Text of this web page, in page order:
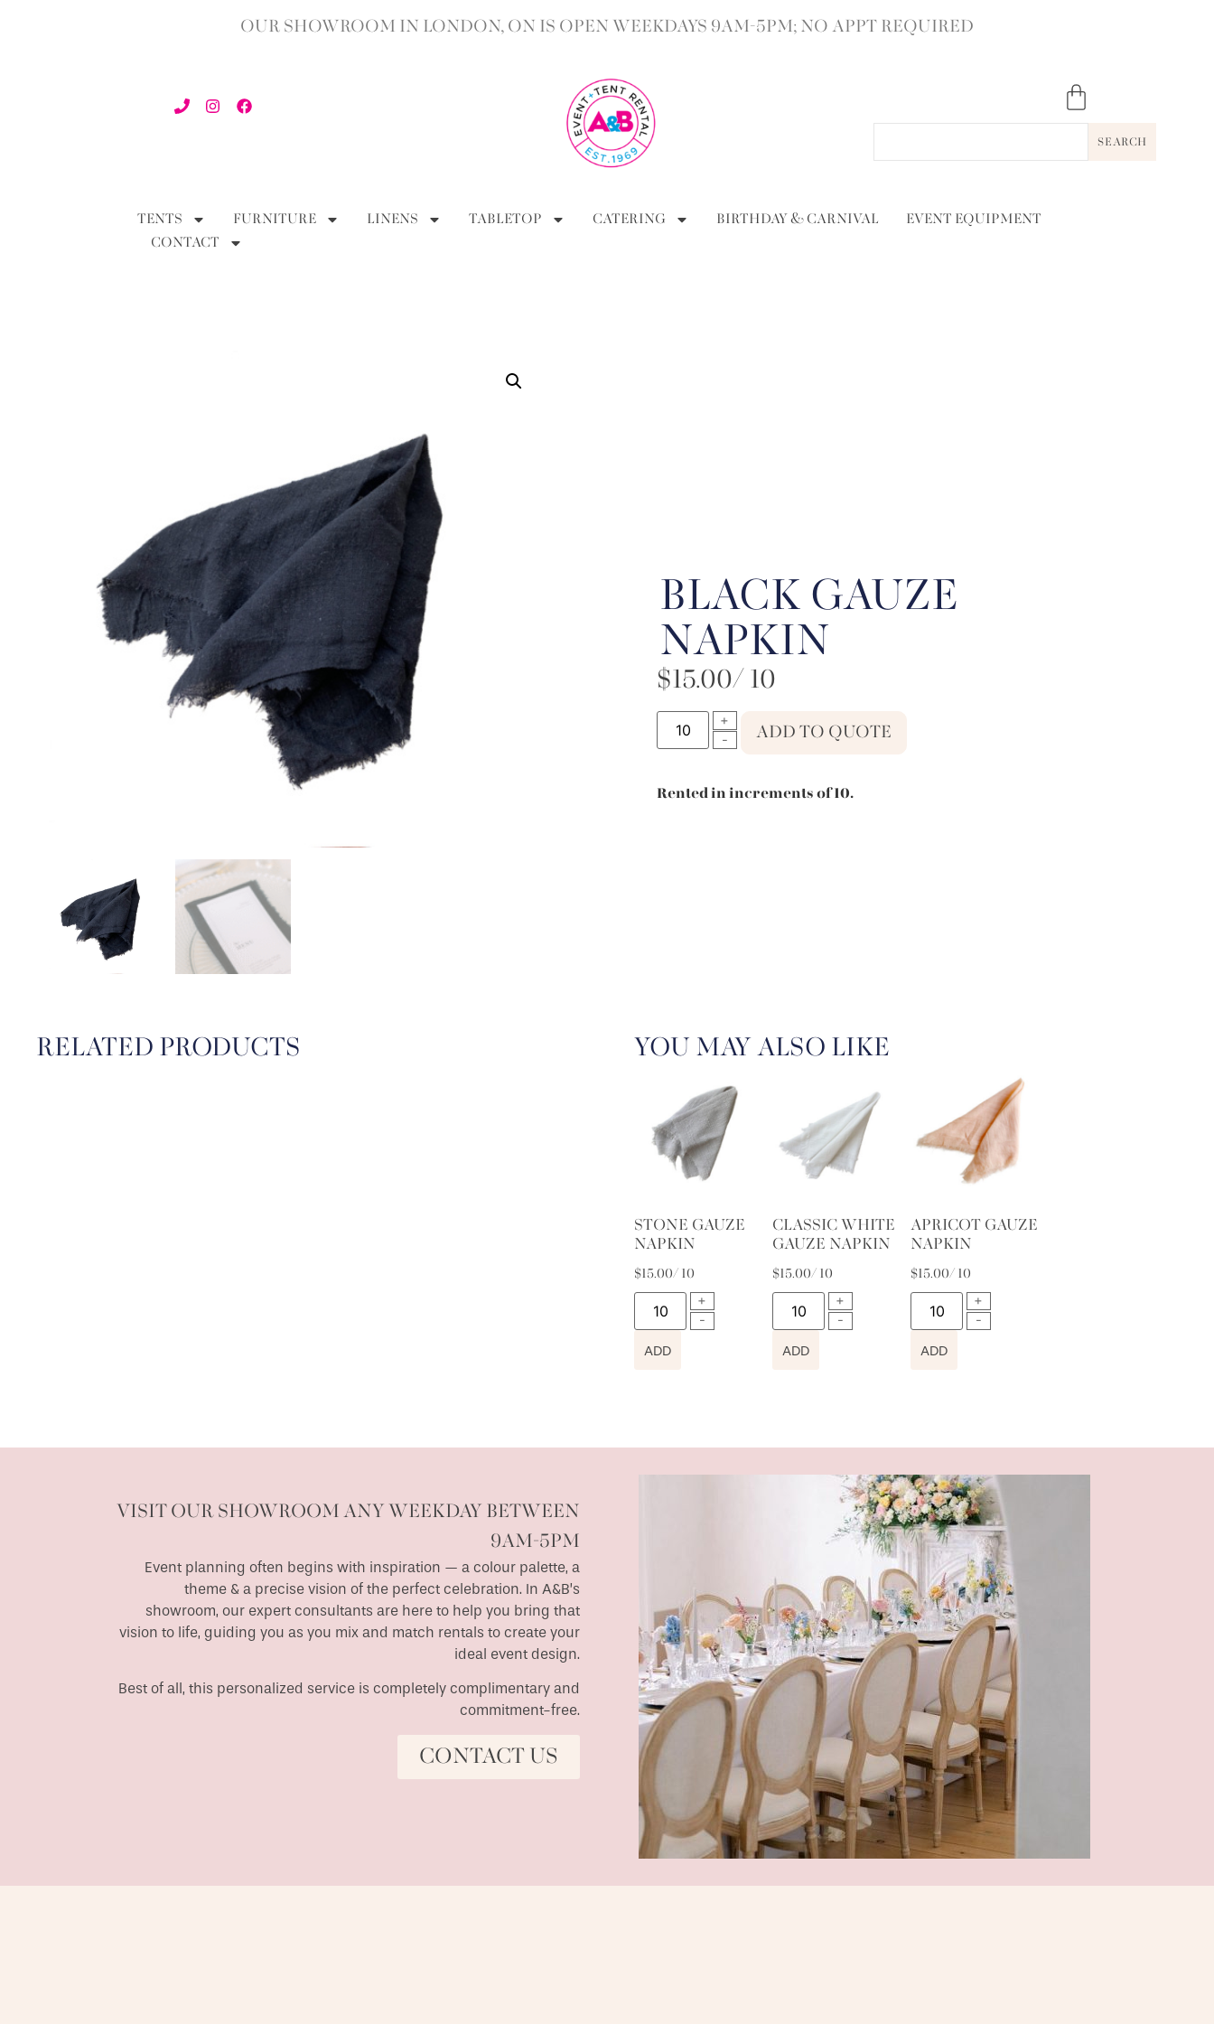
OUR SHOWROOM IN LONDON, ON IS OPEN WEEKDAYS 9AM-5PM; NO APPT REQUIRED
SEARCH
TENTS FURNITURE LINENS TABLETOP CATERING BIRTHDAY & CARNIVAL
EVENT EQUIPMENT
CONTACT
BLACK GAUZE
NAPKIN
$15.00/ 10
ADD TO QUOTE
Rented in increments of 10.
RELATED PRODUCTS YOU MAY ALSO LIKE
STONE GAUZE
NAPKIN
$15.00/ 10
ADD
CLASSIC WHITE
GAUZE NAPKIN
$15.00/ 10
ADD
APRICOT GAUZE
NAPKIN
$15.00/ 10
ADD
VISIT OUR SHOWROOM ANY WEEKDAY BETWEEN
9AM-5PM
Event planning often begins with inspiration — a colour palette, a
theme & a precise vision of the perfect celebration. In A&B’s
showroom, our expert consultants are here to help you bring that
vision to life, guiding you as you mix and match rentals to create your
ideal event design.
Best of all, this personalized service is completely complimentary and
commitment-free.
CONTACT US